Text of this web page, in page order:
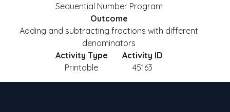
Sequential Number Program
Outcome
Adding and subtracting fractions with different
denominators
Activity Type
Printable
Activity ID
45163